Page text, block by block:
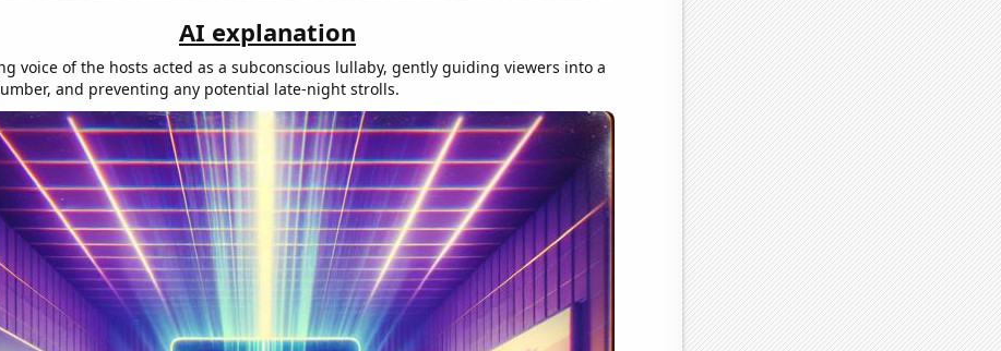
AI explanation
voice of the hosts acted as a subconscious lullaby, gently guiding viewers into a
and preventing any potential late-night strolls.